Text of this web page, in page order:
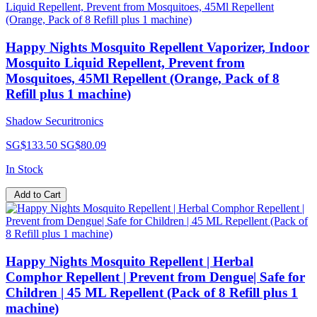
Happy Nights Mosquito Repellent Vaporizer, Indoor
Mosquito Liquid Repellent, Prevent from
Mosquitoes, 45Ml Repellent (Orange, Pack of 8
Refill plus 1 machine)
Shadow Securitronics
SG$133.50 SG$80.09
In Stock
Add to Cart
Happy Nights Mosquito Repellent | Herbal
Comphor Repellent | Prevent from Dengue| Safe for
Children | 45 ML Repellent (Pack of 8 Refill plus 1
machine)